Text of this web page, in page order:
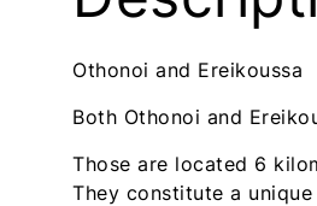
t
d
o
s
-
t
d
o
s
-
Othonoi and Ereikoussa
Both Othonoi and
Those are located 6
They constitute a